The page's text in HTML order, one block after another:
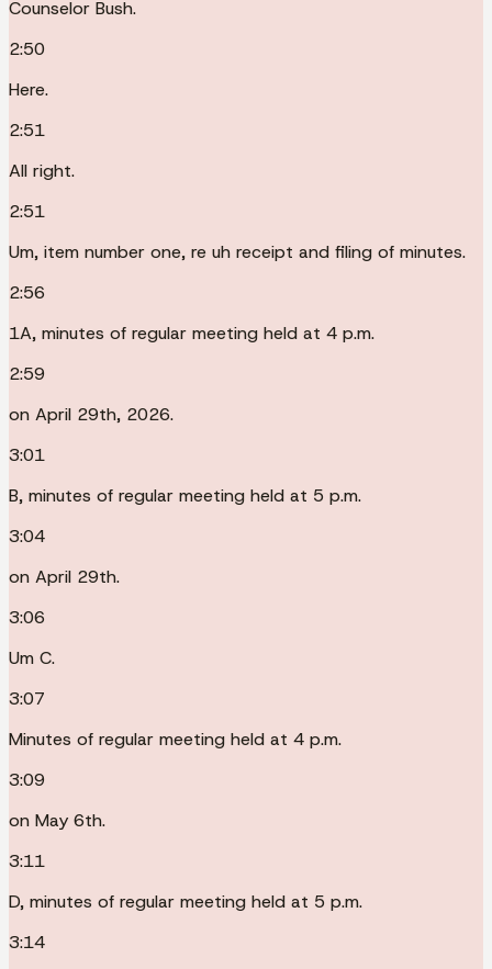
Counselor Bush.
2:50
Here.
2:51
All right.
2:51
Um, item number one, re uh receipt and filing of minutes.
2:56
1A, minutes of regular meeting held at 4 p.m.
2:59
on April 29th, 2026.
3:01
B, minutes of regular meeting held at 5 p.m.
3:04
on April 29th.
3:06
Um C.
3:07
Minutes of regular meeting held at 4 p.m.
3:09
on May 6th.
3:11
D, minutes of regular meeting held at 5 p.m.
3:14